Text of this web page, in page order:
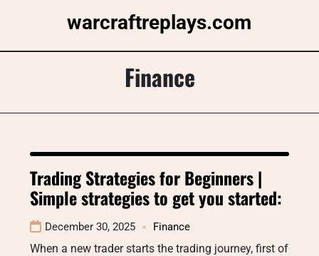
warcraftreplays.com
Finance
Trading Strategies for Beginners |
Simple strategies to get you started:
December 30, 2025 Finance
When a new trader starts the trading journey, first of